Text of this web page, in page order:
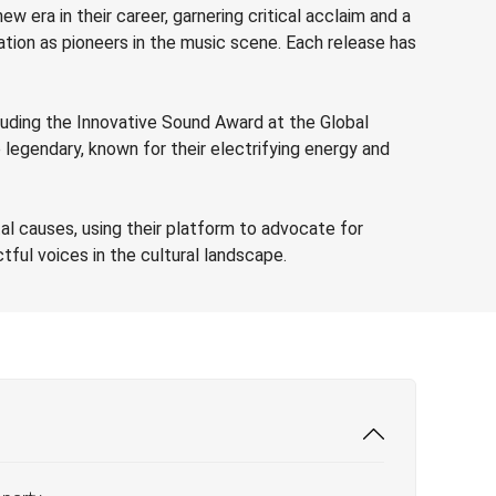
era in their career, garnering critical acclaim and a
as pioneers in the music scene. Each release has
the Innovative Sound Award at the Global
known for their electrifying energy and
causes, using their platform to advocate for
voices in the cultural landscape.